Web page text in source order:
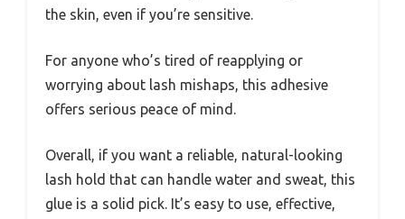
the skin, even if you’re sensitive.
For anyone who’s tired of reapplying or
worrying about lash mishaps, this adhesive
offers serious peace of mind.
Overall, if you want a reliable, natural-looking
lash hold that can handle water and sweat, this
glue is a solid pick. It’s easy to use, effective,